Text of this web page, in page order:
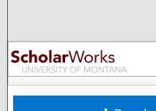
Browse
My